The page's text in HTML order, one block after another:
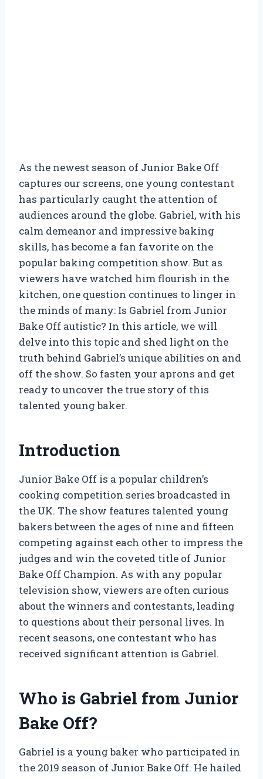
As the newest season of Junior Bake Off
captures our screens, one young contestant
has particularly caught the attention of
audiences around the globe. Gabriel, with his
calm demeanor and impressive baking
skills, has become a fan favorite on the
popular baking competition show. But as
viewers have watched him flourish in the
kitchen, one question continues to linger in
the minds of many: Is Gabriel from Junior
Bake Off autistic? In this article, we will
delve into this topic and shed light on the
truth behind Gabriel’s unique abilities on and
off the show. So fasten your aprons and get
ready to uncover the true story of this
talented young baker.
Introduction
Junior Bake Off is a popular children’s
cooking competition series broadcasted in
the UK. The show features talented young
bakers between the ages of nine and fifteen
competing against each other to impress the
judges and win the coveted title of Junior
Bake Off Champion. As with any popular
television show, viewers are often curious
about the winners and contestants, leading
to questions about their personal lives. In
recent seasons, one contestant who has
received significant attention is Gabriel.
Who is Gabriel from Junior
Bake Off?
Gabriel is a young baker who participated in
the 2019 season of Junior Bake Off. He hailed